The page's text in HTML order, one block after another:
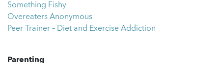
Something Fishy
Overeaters Anonymous
Peer Trainer – Diet and Exercise Addiction
Parenting